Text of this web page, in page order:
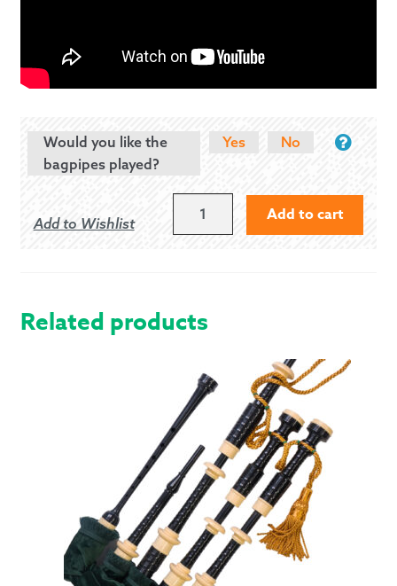
Would you like the
bagpipes played?
Yes No
Add to Wishlist
MORRISON
SET
QUANTITY
Add to cart
Related products